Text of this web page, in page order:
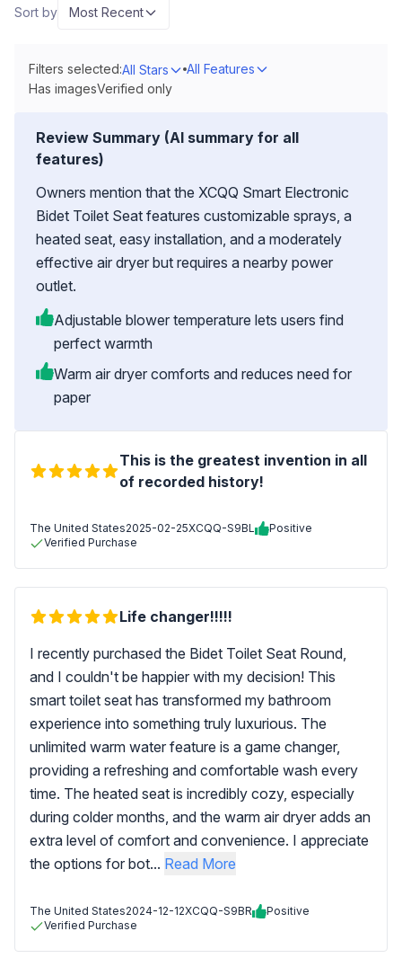
Sort by Most Recent
Filters selected:All Stars
All Features
Has imagesVerified only
Review Summary (AI summary for all
features)
Owners mention that the XCQQ Smart Electronic
Bidet Toilet Seat features customizable sprays, a
heated seat, easy installation, and a moderately
effective air dryer but requires a nearby power
outlet.
Adjustable blower temperature lets users find
perfect warmth
Warm air dryer comforts and reduces need for
paper
This is the greatest invention in all
of recorded history!
The United States2025-02-25XCQQ-S9BL
Positive
Verified Purchase
Life changer!!!!!
I recently purchased the Bidet Toilet Seat Round,
and I couldn't be happier with my decision! This
smart toilet seat has transformed my bathroom
experience into something truly luxurious. The
unlimited warm water feature is a game changer,
providing a refreshing and comfortable wash every
time. The heated seat is incredibly cozy, especially
during colder months, and the warm air dryer adds an
extra level of comfort and convenience. I appreciate
the options for bot... Read More
The United States2024-12-12XCQQ-S9BR
Positive
Verified Purchase